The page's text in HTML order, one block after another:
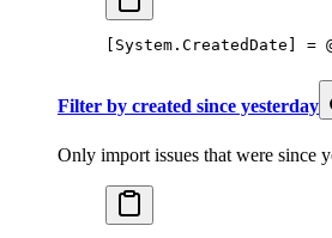
[System.CreatedDate] =
Filter by created since yesterday
Only import issues that were since